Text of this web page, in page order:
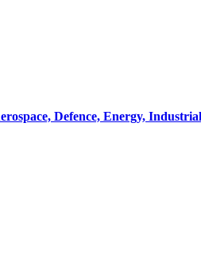
Defence, Energy,